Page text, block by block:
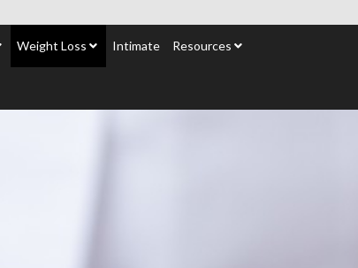
Weight Loss Intimate Resources